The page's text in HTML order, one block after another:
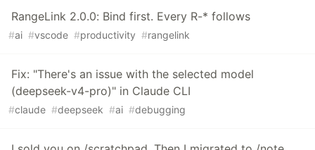
RangeLink 2.0.0: Bind first. Every R-* follows
#ai #vscode #productivity #rangelink
Fix: "There's an issue with the selected model
(deepseek-v4-pro)" in Claude CLI
#claude #deepseek #ai #debugging